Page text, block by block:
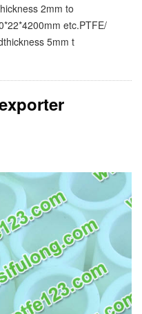
2mm to
etc.PTFE/
5mm t